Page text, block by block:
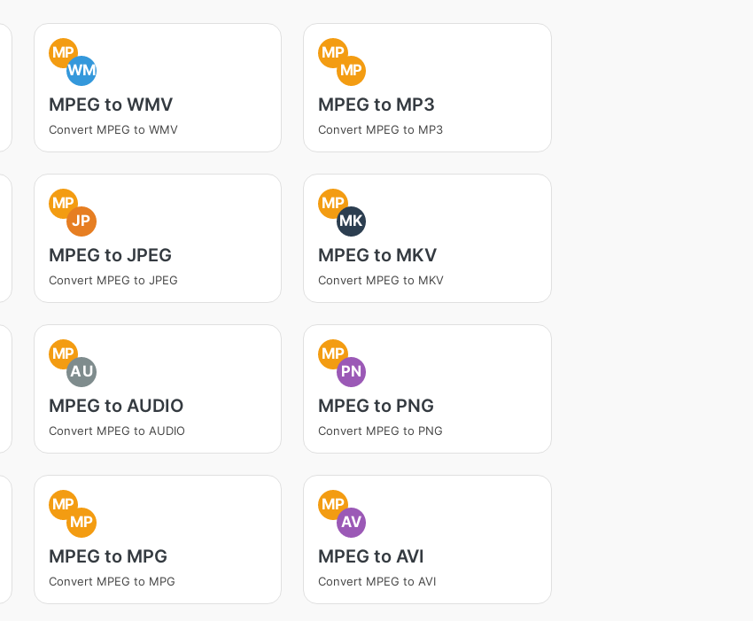
MP
WM
MPEG to WMV
Convert MPEG to WMV
MP
MP
MPEG to MP3
Convert MPEG to MP3
MP
JP
MPEG to JPEG
Convert MPEG to JPEG
MP
MK
MPEG to MKV
Convert MPEG to MKV
MP
AU
MPEG to AUDIO
Convert MPEG to AUDIO
MP
PN
MPEG to PNG
Convert MPEG to PNG
MP
MP
MPEG to MPG
Convert MPEG to MPG
MP
AV
MPEG to AVI
Convert MPEG to AVI